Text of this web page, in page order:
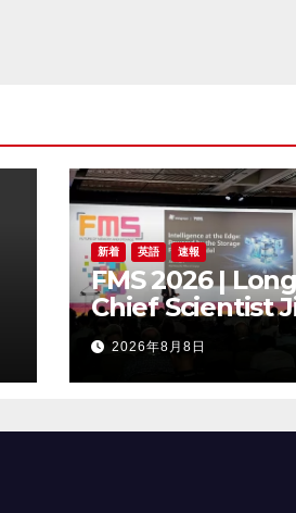
新着 英語 速報
FMS 2026 |
Chief Scientist
Chen Highlights
Storage Foundry
Model for Edge
2026年8月8日